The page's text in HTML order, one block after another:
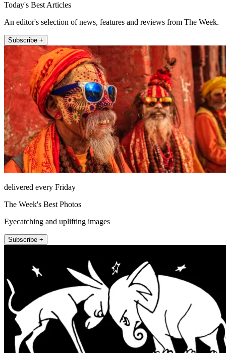
Today's Best Articles
An editor's selection of news, features and reviews from The Week.
Subscribe +
delivered every Friday
The Week's Best Photos
Eyecatching and uplifting images
Subscribe +